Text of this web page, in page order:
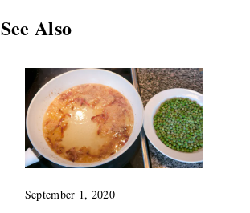
See Also
September 1, 2020